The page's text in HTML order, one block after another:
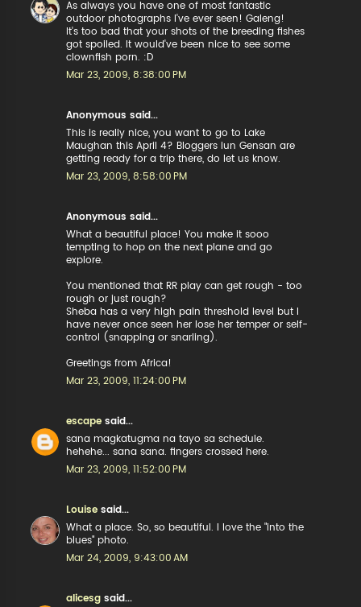
As always you have one of most fantastic
outdoor photographs I've ever seen! Galeng!
It's too bad that your shots of the breeding fishes
got spoiled. It would've been nice to see some
clownfish porn. :D
Mar 23, 2009, 8:38:00 PM
Anonymous said...
This is really nice, you want to go to Lake
Maughan this April 4? Bloggers iun Gensan are
getting ready for a trip there, do let us know.
Mar 23, 2009, 8:58:00 PM
Anonymous said...
What a beautiful place! You make it sooo
tempting to hop on the next plane and go
explore.
You mentioned that RR play can get rough - too
rough or just rough?
Sheba has a very high pain threshold level but I
have never once seen her lose her temper or self-
control (snapping or snarling).
Greetings from Africa!
Mar 23, 2009, 11:24:00 PM
escape said...
sana magkatugma na tayo sa schedule.
hehehe... sana sana. fingers crossed here.
Mar 23, 2009, 11:52:00 PM
Louise said...
What a place. So, so beautiful. I love the "into the
blues" photo.
Mar 24, 2009, 9:43:00 AM
alicesg said...